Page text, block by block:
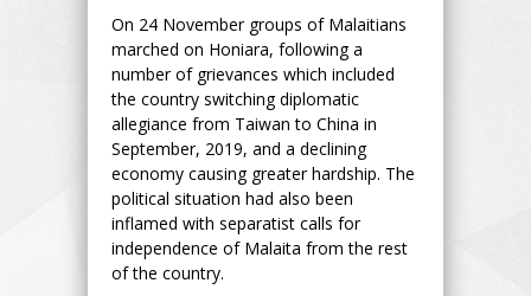
On 24 November groups of Malaitians
marched on Honiara, following a
number of grievances which included
the country switching diplomatic
allegiance from Taiwan to China in
September, 2019, and a declining
economy causing greater hardship. The
political situation had also been
inflamed with separatist calls for
independence of Malaita from the rest
of the country.